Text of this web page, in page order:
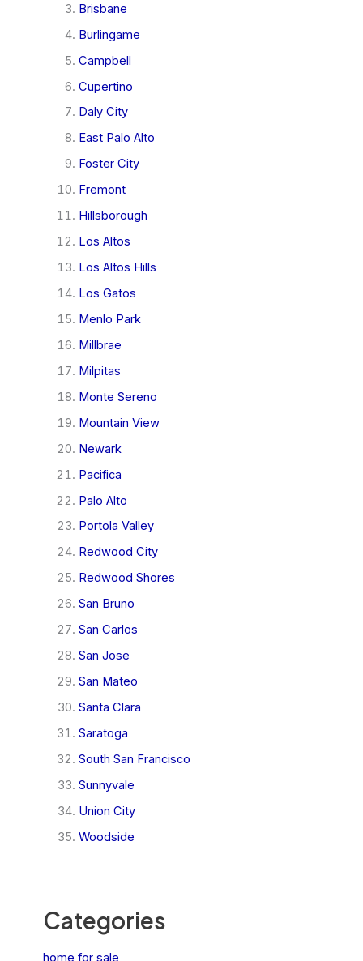
Brisbane
Burlingame
Campbell
Cupertino
Daly City
East Palo Alto
Foster City
Fremont
Hillsborough
Los Altos
Los Altos Hills
Los Gatos
Menlo Park
Millbrae
Milpitas
Monte Sereno
Mountain View
Newark
Pacifica
Palo Alto
Portola Valley
Redwood City
Redwood Shores
San Bruno
San Carlos
San Jose
San Mateo
Santa Clara
Saratoga
South San Francisco
Sunnyvale
Union City
Woodside
Categories